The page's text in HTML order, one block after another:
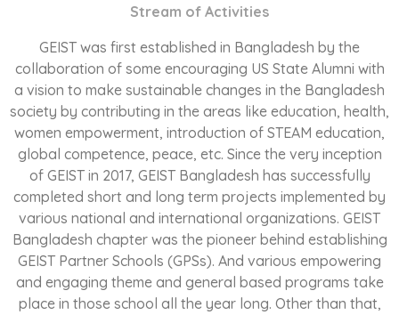
Stream of Activities
GEIST was first established in Bangladesh by the
collaboration of some encouraging US State Alumni with
a vision to make sustainable changes in the Bangladesh
society by contributing in the areas like education, health,
women empowerment, introduction of STEAM education,
global competence, peace, etc. Since the very inception
of GEIST in 2017, GEIST Bangladesh has successfully
completed short and long term projects implemented by
various national and international organizations. GEIST
Bangladesh chapter was the pioneer behind establishing
GEIST Partner Schools (GPSs). And various empowering
and engaging theme and general based programs take
place in those school all the year long. Other than that,